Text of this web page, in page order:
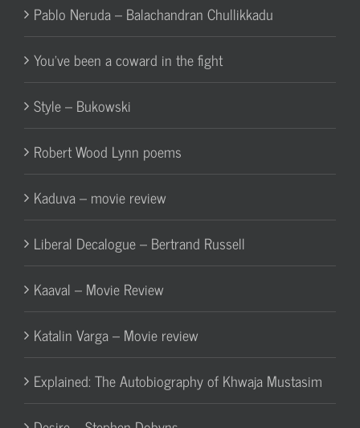
Pablo Neruda – Balachandran Chullikkadu
You’ve been a coward in the fight
Style – Bukowski
Robert Wood Lynn poems
Kaduva – movie review
Liberal Decalogue – Bertrand Russell
Kaaval – Movie Review
Katalin Varga – Movie review
Explained: The Autobiography of Khwaja Mustasim